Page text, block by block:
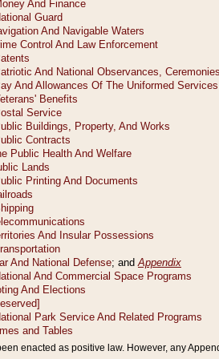
enacted as positive law. However, any